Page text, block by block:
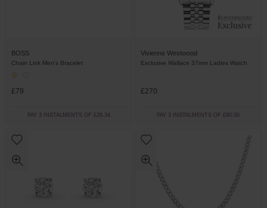
BOSS
Chain Link Men's Bracelet
£79
PAY 3 INSTALMENTS OF £26.34
Vivienne Westwood
Exclusive Wallace 37mm Ladies Watch
£270
PAY 3 INSTALMENTS OF £90.00